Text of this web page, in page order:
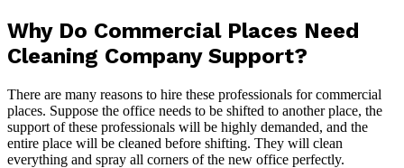
Why Do Commercial Places Need
Cleaning Company Support?
There are many reasons to hire these professionals for commercial
places. Suppose the office needs to be shifted to another place, the
support of these professionals will be highly demanded, and the
entire place will be cleaned before shifting. They will clean
everything and spray all corners of the new office perfectly.